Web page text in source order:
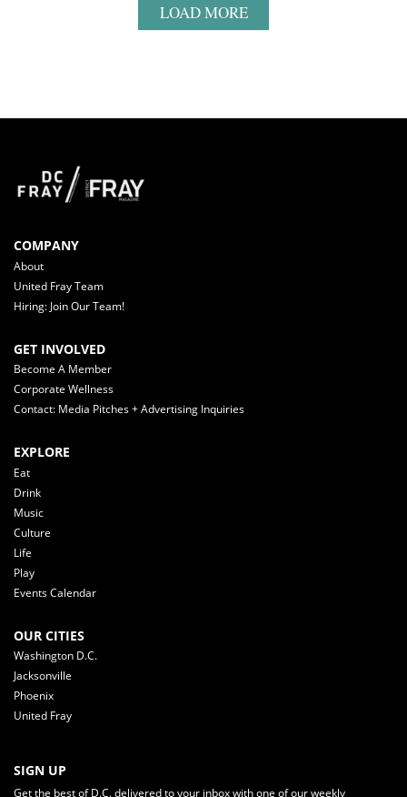
LOAD MORE
COMPANY
About
United Fray Team
Hiring: Join Our Team!
GET INVOLVED
Become A Member
Corporate Wellness
Contact: Media Pitches + Advertising Inquiries
EXPLORE
Eat
Drink
Music
Culture
Life
Play
Events Calendar
OUR CITIES
Washington D.C.
Jacksonville
Phoenix
United Fray
SIGN UP
Get the best of D.C. delivered to your inbox with one of our weekly